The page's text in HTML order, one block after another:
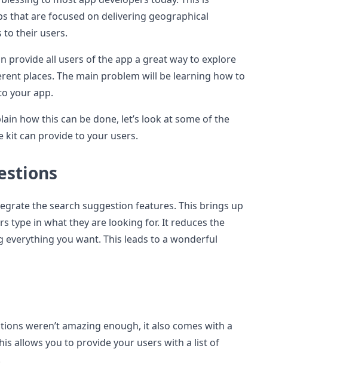
that are focused on delivering geographical
to their users.
provide all users of the app a great way to explore
places. The main problem will be learning how to
your app.
how this can be done, let’s look at some of the
kit can provide to your users.
the search suggestion features. This brings up
type in what they are looking for. It reduces the
everything you want. This leads to a wonderful
weren’t amazing enough, it also comes with a
allows you to provide your users with a list of